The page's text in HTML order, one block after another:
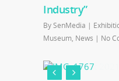
Industry”
BySenMedia |
Museum, News | No